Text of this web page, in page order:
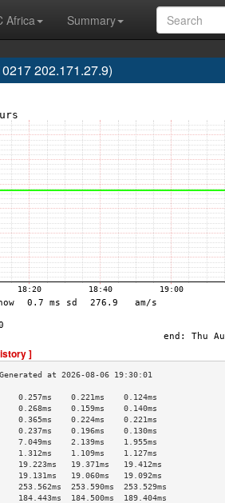
Africa
Summary
202.171.27.9)
]
0.221ms    0.124ms
0.159ms    0.140ms
0.224ms    0.221ms
0.196ms    0.130ms
7.049ms    2.139ms    1.955ms
1.109ms    1.127ms
19.371ms   19.412ms
19.060ms   19.092ms
253.590ms  253.529ms
184.500ms  189.404ms